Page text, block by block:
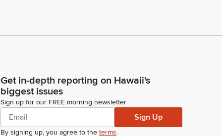
Get in-depth reporting on Hawaii's
biggest issues
Sign up for our FREE morning newsletter
Sign Up
By signing up, you agree to the terms.